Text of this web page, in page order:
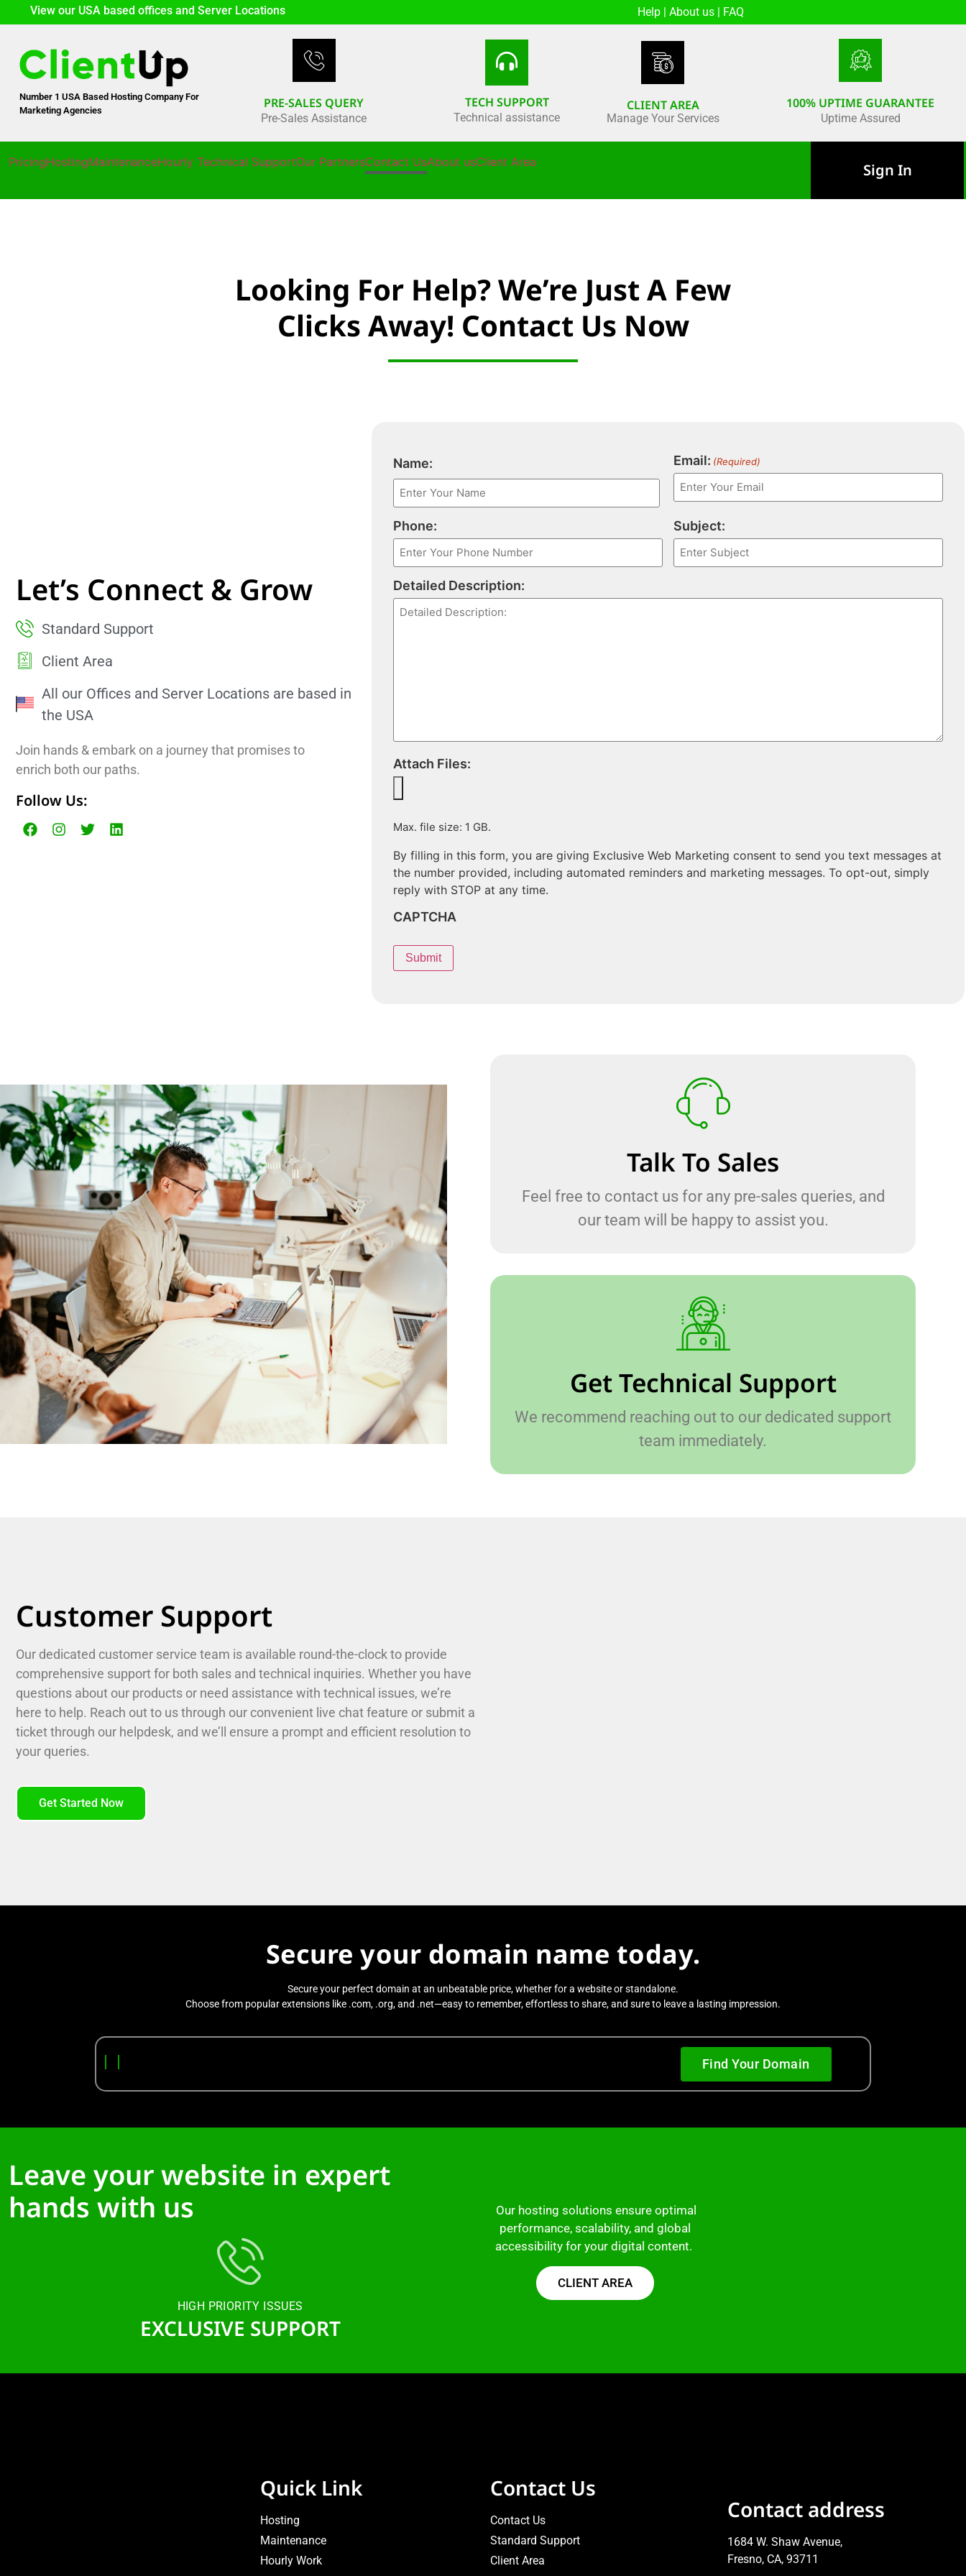
View our USA based offices and Server Locations Help| About us| FAQ
Number 1 USA Based Hosting Company For
Marketing Agencies
PRE-SALES QUERY
Pre-Sales Assistance
TECH SUPPORT
Technical assistance
CLIENT AREA
Manage Your Services
100% UPTIME GUARANTEE
Uptime Assured
PricingHostingMaintenanceHourly Technical SupportOur PartnersContact UsAbout usClient Area Sign In
Looking For Help? We’re Just A Few
Clicks Away! Contact Us Now
Let’s Connect & Grow
Standard Support
Client Area
All our Offices and Server Locations are based in
the USA
Join hands & embark on a journey that promises to
enrich both our paths.
Follow Us:
Name: Email: (Required)
Phone: Subject:
Detailed Description:
Attach Files:
Max. file size: 1 GB.
By filling in this form, you are giving Exclusive Web Marketing consent to send you text messages at
the number provided, including automated reminders and marketing messages. To opt-out, simply
reply with STOP at any time.
CAPTCHA
Submit
Talk To Sales
Feel free to contact us for any pre-sales queries, and
our team will be happy to assist you.
Get Technical Support
We recommend reaching out to our dedicated support
team immediately.
Customer Support
Our dedicated customer service team is available round-the-clock to provide
comprehensive support for both sales and technical inquiries. Whether you have
questions about our products or need assistance with technical issues, we’re
here to help. Reach out to us through our convenient live chat feature or submit a
ticket through our helpdesk, and we’ll ensure a prompt and efficient resolution to
your queries.
Get Started Now
Secure your domain name today.
Secure your perfect domain at an unbeatable price, whether for a website or standalone.
Choose from popular extensions like .com, .org, and .net—easy to remember, effortless to share, and sure to leave a lasting impression.
| | Find Your Domain
Leave your website in expert
hands with us
HIGH PRIORITY ISSUES
EXCLUSIVE SUPPORT
Our hosting solutions ensure optimal
performance, scalability, and global
accessibility for your digital content.
CLIENT AREA
Quick Link
Hosting
Maintenance
Hourly Work
Contact Us
Contact Us
Standard Support
Client Area
Contact address
1684 W. Shaw Avenue,
Fresno, CA, 93711